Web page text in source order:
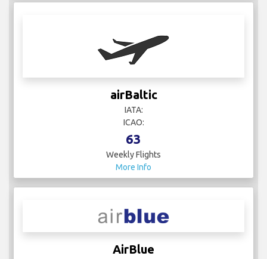
airBaltic
IATA:
ICAO:
63
Weekly Flights
More Info
AirBlue